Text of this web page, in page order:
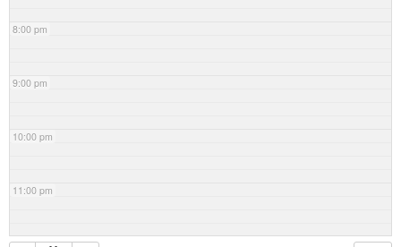
8:00 pm
9:00 pm
10:00 pm
11:00 pm